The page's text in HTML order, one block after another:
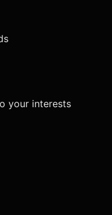
your interests